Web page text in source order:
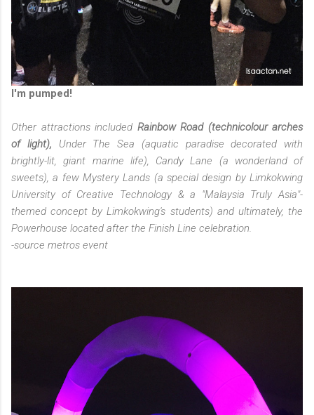
I'm pumped!
Other attractions included Rainbow Road (technicolour arches
of light), Under The Sea (aquatic paradise decorated with
brightly-lit, giant marine life), Candy Lane (a wonderland of
sweets), a few Mystery Lands (a special design by Limkokwing
University of Creative Technology & a "Malaysia Truly Asia"-
themed concept by Limkokwing's students) and ultimately, the
Powerhouse located after the Finish Line celebration.
-source metros event